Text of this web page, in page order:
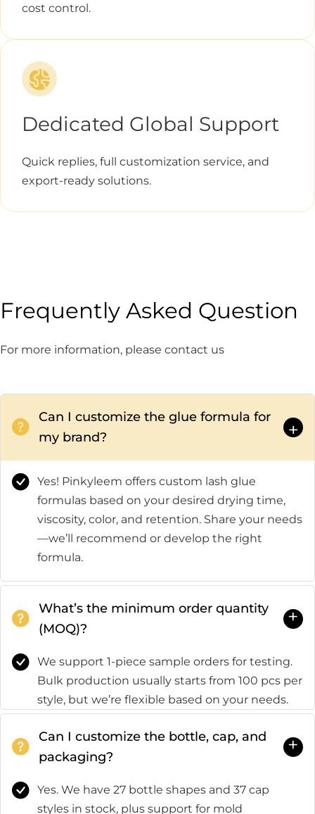
cost control.
Dedicated Global Support
Quick replies, full customization service, and
export-ready solutions.
Frequently Asked Question
For more information, please contact us
Can I customize the glue formula for
my brand?
+
Yes! Pinkyleem offers custom lash glue
formulas based on your desired drying time,
viscosity, color, and retention. Share your needs
—we’ll recommend or develop the right
formula.
What’s the minimum order quantity
(MOQ)?
+
We support 1-piece sample orders for testing.
Bulk production usually starts from 100 pcs per
style, but we’re flexible based on your needs.
Can I customize the bottle, cap, and
packaging?
+
Yes. We have 27 bottle shapes and 37 cap
styles in stock, plus support for mold